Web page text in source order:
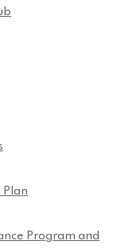
Plan
Program and